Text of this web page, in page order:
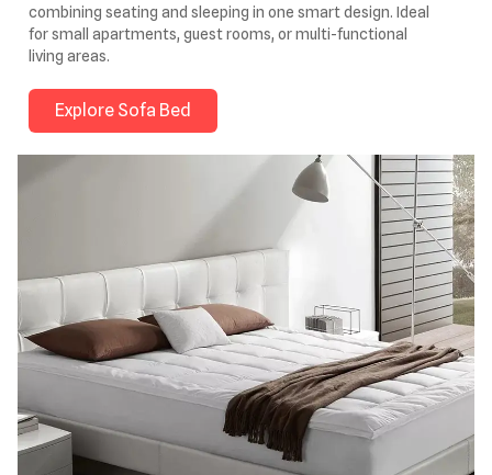
combining seating and sleeping in one smart design. Ideal
for small apartments, guest rooms, or multi-functional
living areas.
Explore Sofa Bed